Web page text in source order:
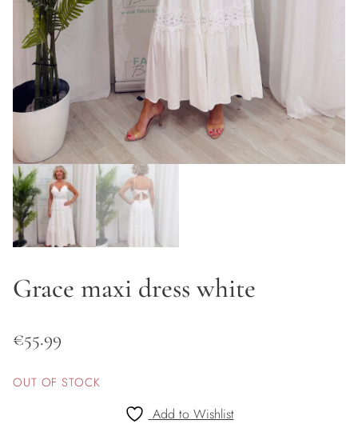
Grace maxi dress white
€55.99
OUT OF STOCK
Add to Wishlist